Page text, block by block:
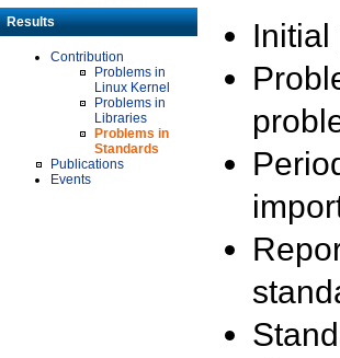
Results
Contribution
Problems in
Linux Kernel
Problems in
Libraries
Problems in
Standards
Publications
Events
Initial